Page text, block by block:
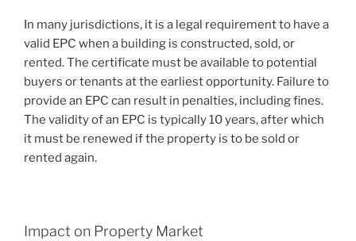
In many jurisdictions, it is a legal requirement to have a
valid EPC when a building is constructed, sold, or
rented. The certificate must be available to potential
buyers or tenants at the earliest opportunity. Failure to
provide an EPC can result in penalties, including fines.
The validity of an EPC is typically 10 years, after which
it must be renewed if the property is to be sold or
rented again.
Impact on Property Market